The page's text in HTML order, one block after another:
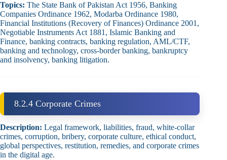
Topics: The State Bank of Pakistan Act 1956, Banking
Companies Ordinance 1962, Modarba Ordinance 1980,
Financial Institutions (Recovery of Finances) Ordinance 2001,
Negotiable Instruments Act 1881, Islamic Banking and
Finance, banking contracts, banking regulation, AML/CTF,
banking and technology, cross‑border banking, bankruptcy
and insolvency, banking litigation.
8.2.4 Corporate Crimes
Description: Legal framework, liabilities, fraud, white‑collar
crimes, corruption, bribery, corporate culture, ethical conduct,
global perspectives, restitution, remedies, and corporate crimes
in the digital age.